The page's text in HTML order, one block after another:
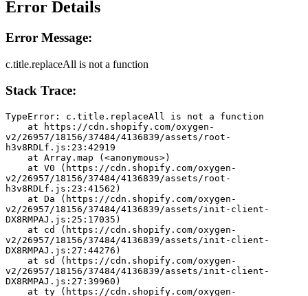
Error Details
Error Message:
c.title.replaceAll is not a function
Stack Trace:
TypeError: c.title.replaceAll is not a function
v2/26957/18156/37484/4136839/assets/root-
h3v8RDLf.js:23:42919
    at Array.map (<anonymous>)
v2/26957/18156/37484/4136839/assets/root-
h3v8RDLf.js:23:41562)
v2/26957/18156/37484/4136839/assets/init-client-
DX8RMPAJ.js:25:17035)
v2/26957/18156/37484/4136839/assets/init-client-
DX8RMPAJ.js:27:44276)
v2/26957/18156/37484/4136839/assets/init-client-
DX8RMPAJ.js:27:39960)